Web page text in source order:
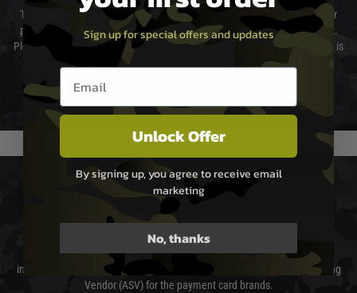
The cost of delivery will be added to your order total. You can select your
preferred method of delivery from the options displayed at the checkout.
Please select the correct option for your country to ensure that your order is
We reserve the right to adjust shipping methods and costs but this is
usually done in your favour and you will be informed by email.
PAYMENT & SECURITY
Sage Pay
Sage Pay’s systems are scanned quarterly by Trustwave which are an
independent Qualified Security Assessor (QSA) and an Approved Scanning
Vendor (ASV) for the payment card brands.
Sign up for special offers and updates
Email entry box
Unlock Offer
By signing up, you agree to receive email
marketing
No, thanks